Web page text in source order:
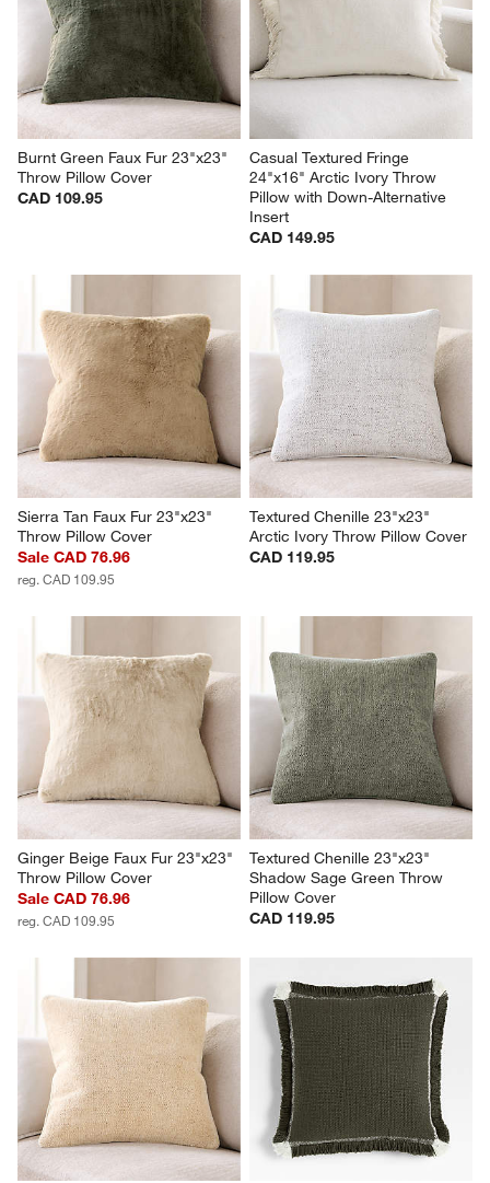
Burnt Green Faux Fur 23"x23"
Throw Pillow Cover
CAD 109.95
Casual Textured Fringe
24"x16" Arctic Ivory Throw
Pillow with Down-Alternative
Insert
CAD 149.95
Sierra Tan Faux Fur 23"x23"
Throw Pillow Cover
Sale CAD 76.96
reg. CAD 109.95
Textured Chenille 23"x23"
Arctic Ivory Throw Pillow Cover
CAD 119.95
Ginger Beige Faux Fur 23"x23"
Throw Pillow Cover
Sale CAD 76.96
reg. CAD 109.95
Textured Chenille 23"x23"
Shadow Sage Green Throw
Pillow Cover
CAD 119.95